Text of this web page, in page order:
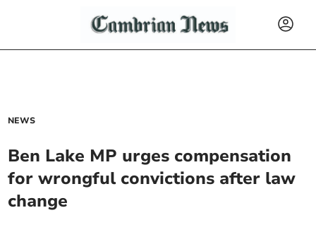
NEWS
Ben Lake MP urges compensation
for wrongful convictions after law
change